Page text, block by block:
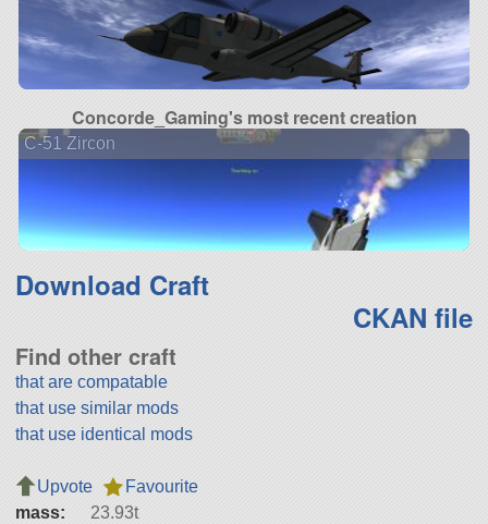
Concorde_Gaming's most recent creation
C-51 Zircon
Download Craft
CKAN file
Find other craft
that are compatable
that use similar mods
that use identical mods
Upvote
Favourite
mass:
23.93t